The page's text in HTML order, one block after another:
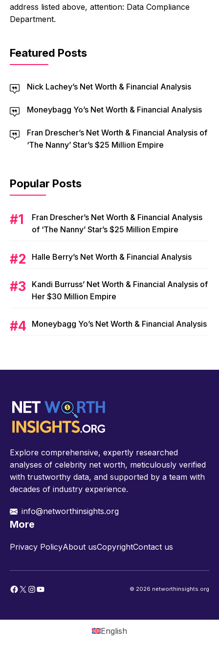
address listed above, attention: Data Compliance
Department.
Featured Posts
Nick Lachey’s Net Worth & Financial Analysis
Moneybagg Yo’s Net Worth & Financial Analysis
Fran Drescher’s Net Worth & Financial Analysis of
‘The Nanny’ Star’s $25 Million Empire
Popular Posts
Fran Drescher’s Net Worth & Financial Analysis
of ‘The Nanny’ Star’s $25 Million Empire
Halle Berry’s Net Worth & Financial Analysis
Kandi Burruss’ Net Worth & Financial Analysis of
Her $30 Million Empire
Moneybagg Yo’s Net Worth & Financial Analysis
Explore comprehensive, expertly researched
analyses of celebrity net worth, meticulously verified
with trustworthy data, and supported by a team with
decades of industry experience.
info@networthinsights.org
More
Privacy PolicyAbout usCopyrightContact us
Facebook
X Instagram
YouTube © 2026 networthinsights.org
English